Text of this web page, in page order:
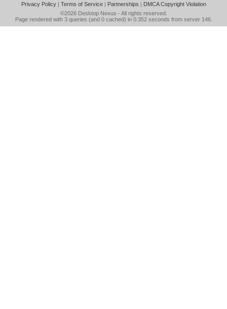
Privacy Policy| Terms of Service| Partnerships | DMCA Copyright Violation
©2026 Desktop Nexus - All rights reserved.
Page rendered with 3 queries (and 0 cached) in 0.352 seconds from server 146.